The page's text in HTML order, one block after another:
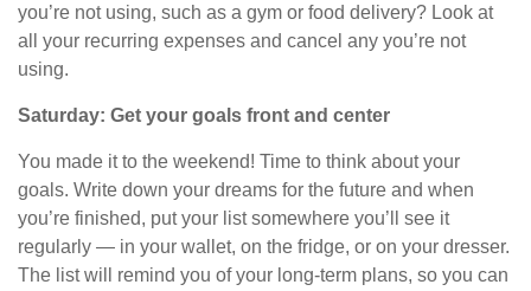
you’re not using, such as a gym or food delivery? Look at
all your recurring expenses and cancel any you’re not
using.
Saturday: Get your goals front and center
You made it to the weekend! Time to think about your
goals. Write down your dreams for the future and when
you’re finished, put your list somewhere you’ll see it
regularly — in your wallet, on the fridge, or on your dresser.
The list will remind you of your long-term plans, so you can